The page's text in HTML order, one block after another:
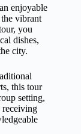
enjoyable
vibrant
you
dishes,
city.
this tour
setting,
receiving